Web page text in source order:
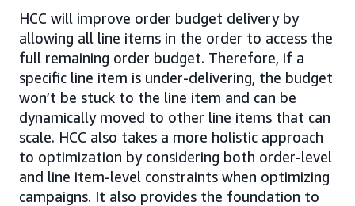
HCC will improve order budget delivery by
allowing all line items in the order to access the
full remaining order budget. Therefore, if a
specific line item is under-delivering, the budget
won’t be stuck to the line item and can be
dynamically moved to other line items that can
scale. HCC also takes a more holistic approach
to optimization by considering both order-level
and line item-level constraints when optimizing
campaigns. It also provides the foundation to